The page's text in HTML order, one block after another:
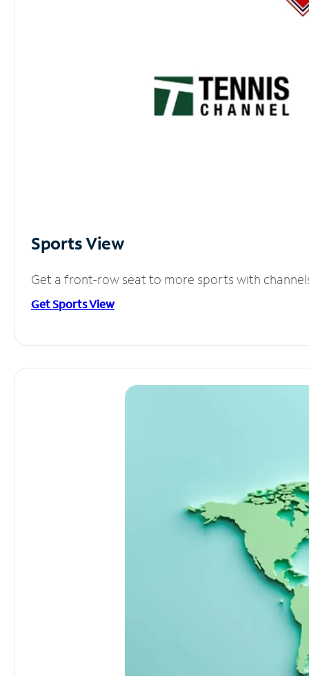
Sports View
Get a front-row seat to more sports with
Get Sports View